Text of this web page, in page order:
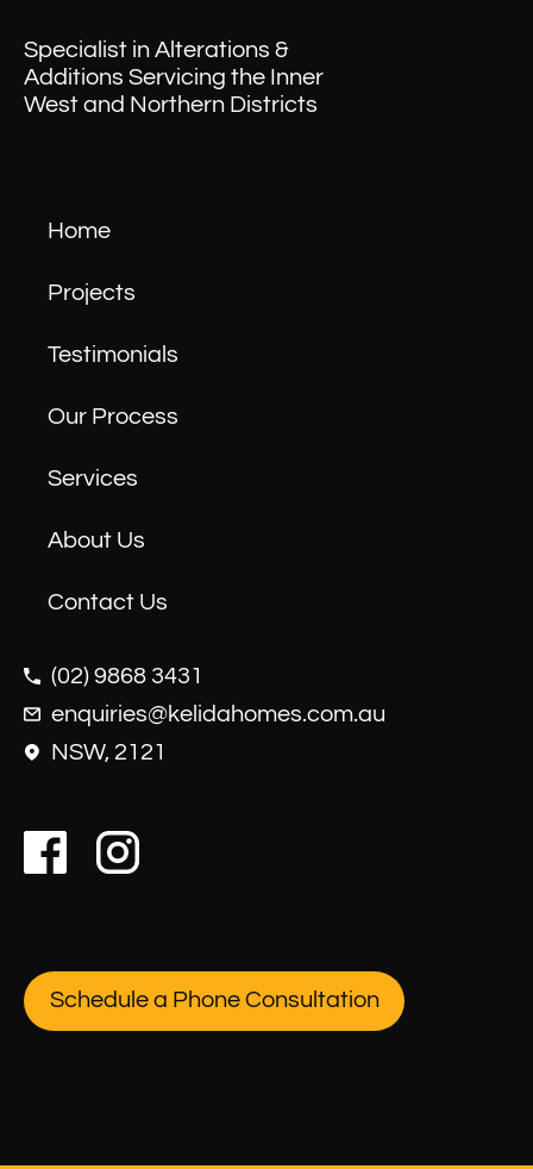
Specialist in Alterations &
Additions Servicing the Inner
West and Northern Districts
Home
Projects
Testimonials
Our Process
Services
About Us
Contact Us
(02) 9868 3431
enquiries@kelidahomes.com.au
NSW, 2121
Schedule a Phone Consultation